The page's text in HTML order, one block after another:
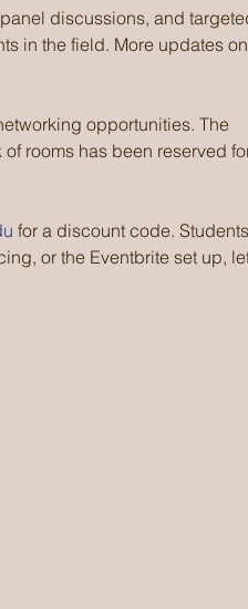
discussions, and
in the field. More updates on
opportunities. The
rooms has been reserved
for a discount code. Students
or the Eventbrite set up,